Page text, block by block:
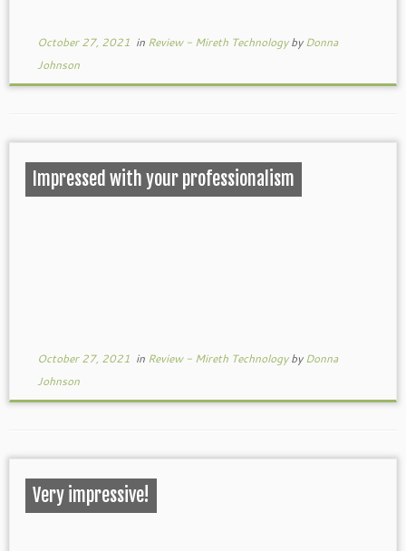
October 27, 2021 in Review - Mireth TechnologybyDonna
Johnson
Impressed with your professionalism
October 27, 2021 in Review - Mireth TechnologybyDonna
Johnson
Very impressive!